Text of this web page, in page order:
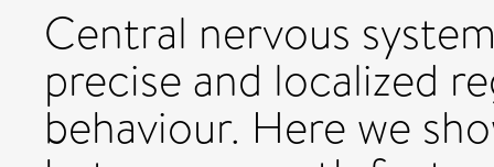
Central nervous
precise and localized
behaviour. Here we